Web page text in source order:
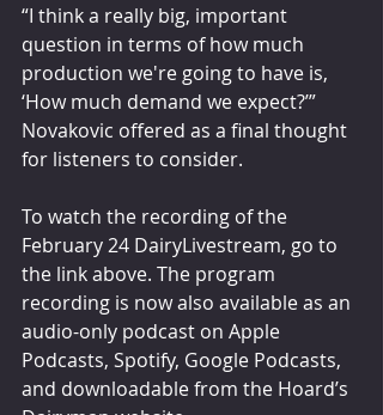
“I think a really big, important
question in terms of how much
production we're going to have is,
‘How much demand we expect?’”
Novakovic offered as a final thought
for listeners to consider.
To watch the recording of the
February 24 DairyLivestream, go to
the link above. The program
recording is now also available as an
audio-only podcast on Apple
Podcasts, Spotify, Google Podcasts,
and downloadable from the Hoard’s